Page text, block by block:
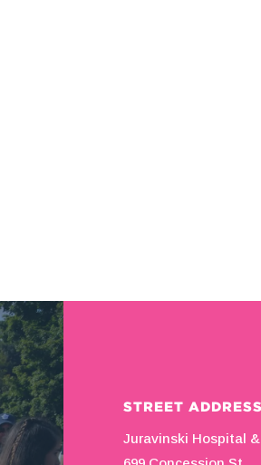
STREET ADDRESS
Juravinski Hospital